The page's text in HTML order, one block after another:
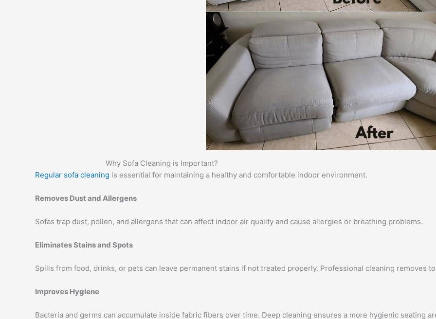
Why Sofa Cleaning is Important?
Regular sofa cleaning is essential for maintaining a healthy and comfortable indoor environment.
Removes Dust and Allergens
Sofas trap dust, pollen, and allergens that can affect indoor air quality and cause allergies or breathing problems.
Eliminates Stains and Spots
Spills from food, drinks, or pets can leave permanent stains if not treated properly. Professional cleaning removes
Improves Hygiene
Bacteria and germs can accumulate inside fabric fibers over time. Deep cleaning ensures a more hygienic seating